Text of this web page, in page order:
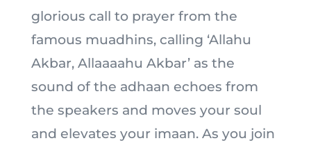
glorious call to prayer from the
famous muadhins, calling ‘Allahu
Akbar, Allaaaahu Akbar’ as the
sound of the adhaan echoes from
the speakers and moves your soul
and elevates your imaan. As you join